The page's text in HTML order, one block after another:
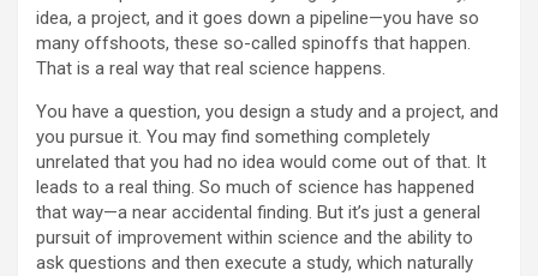
idea, a project, and it goes down a pipeline—you have so
many offshoots, these so-called spinoffs that happen.
That is a real way that real science happens.
You have a question, you design a study and a project, and
you pursue it. You may find something completely
unrelated that you had no idea would come out of that. It
leads to a real thing. So much of science has happened
that way—a near accidental finding. But it’s just a general
pursuit of improvement within science and the ability to
ask questions and then execute a study, which naturally